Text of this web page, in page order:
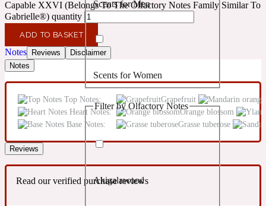
10019 Wonders
14Hour Dream
154 Cologne
Confident
Creamy
Earthy
Citrus
Floral
Fougere
Scents for Men
Scents for Women
Unisex Scents
Filter by Olfactory Notes
Akigalawood
Capable XXVI (Belongs To The Olfactory Notes Family Similar To
Gabrielle®) quantity
ADD TO BASKET
Notes Reviews
Disclaimer
Notes
Top Notes: Grapefruit
Heart Notes:
Orange blossom
Base Notes:
Grasse tuberose
Reviews
Read our verified purchase reviews